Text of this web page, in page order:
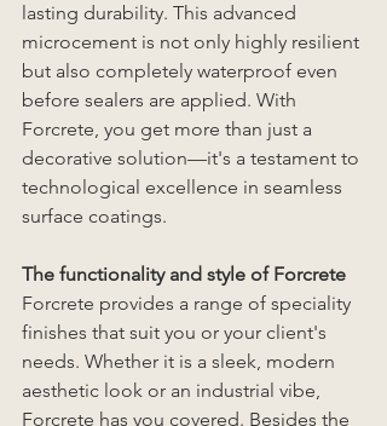
lasting durability. This advanced
microcement is not only highly resilient
but also completely waterproof even
before sealers are applied. With
Forcrete, you get more than just a
decorative solution—it's a testament to
technological excellence in seamless
surface coatings.
The functionality and style of Forcrete
Forcrete provides a range of speciality
finishes that suit you or your client's
needs. Whether it is a sleek, modern
aesthetic look or an industrial vibe,
Forcrete has you covered. Besides the